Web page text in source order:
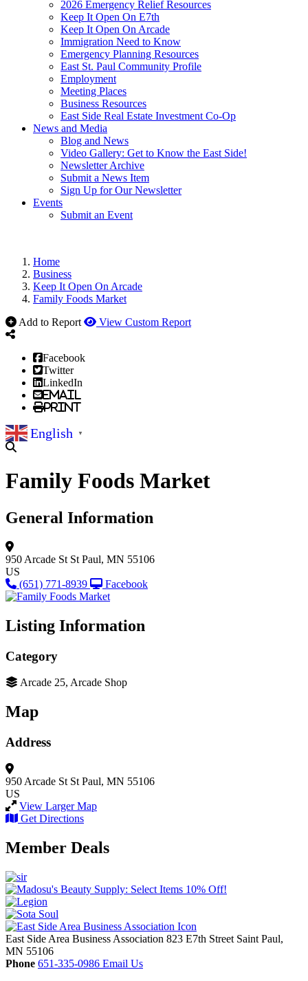
2026 Emergency Relief Resources
Keep It Open On E7th
Keep It Open On Arcade
Immigration Need to Know
Emergency Planning Resources
East St. Paul Community Profile
Employment
Meeting Places
Business Resources
East Side Real Estate Investment Co-Op
News and Media
Blog and News
Video Gallery: Get to Know the East Side!
Newsletter Archive
Submit a News Item
Sign Up for Our Newsletter
Events
Submit an Event
Home
Business
Keep It Open On Arcade
Family Foods Market
Add to Report
View Custom Report
Facebook
Twitter
LinkedIn
Email
Print
English ▼
Family Foods Market
General Information
950 Arcade St St Paul, MN 55106
US
(651) 771-8939
Facebook
Listing Information
Category
Arcade 25, Arcade Shop
Map
Address
950 Arcade St St Paul, MN 55106
US
View Larger Map
Get Directions
Member Deals
East Side Area Business Association 823 E7th Street Saint Paul,
MN 55106
Phone 651-335-0986 Email Us